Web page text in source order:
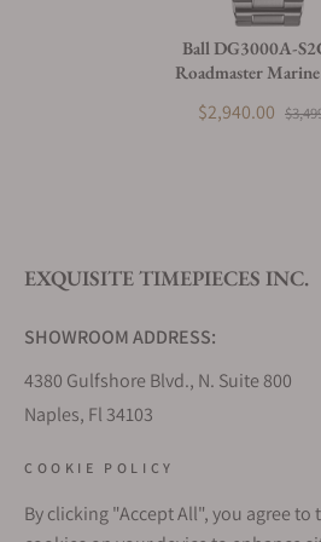
Do you offer watch repair and
Ball DG3000A-
Roadmaster
$2,940.00
EXQUISITE TIMEPIECES INC.
SHOWROOM ADDRESS:
4380 Gulfshore Blvd., N. Suite 800
Naples, Fl 34103
Sunday: Closed
COOKIE POLICY
By clicking "Accept All", you agree